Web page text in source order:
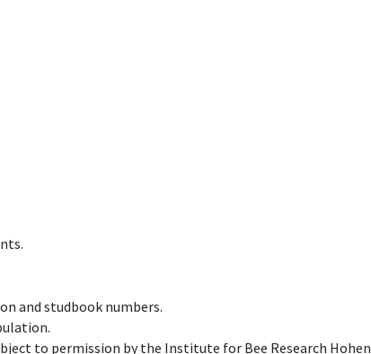
and studbook numbers.
to permission by the Institute for Bee Research